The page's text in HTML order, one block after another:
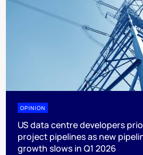
OPINION
US data centre developers
project pipelines as new
growth slows in Q1 2026